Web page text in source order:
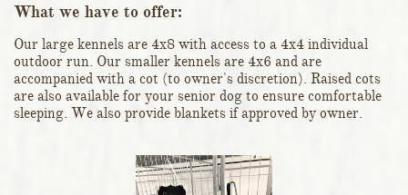
What we have to offer:
Our large kennels are 4x8 with access to a 4x4 individual
outdoor run. Our smaller kennels are 4x6 and are
accompanied with a cot (to owner's discretion). Raised cots
are also available for your senior dog to ensure comfortable
sleeping. We also provide blankets if approved by owner.​